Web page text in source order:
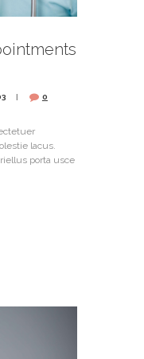
0
lacus.
porta usce